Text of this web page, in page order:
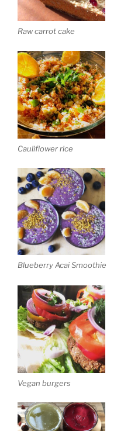
Raw carrot cake
Cauliflower rice
Blueberry Acai Smoothie
Vegan burgers